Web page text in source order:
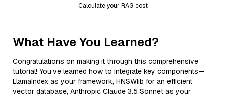
Calculate your RAG cost
What Have You Learned?
Congratulations on making it through this comprehensive
tutorial! You’ve learned how to integrate key components—
LlamaIndex as your framework, HNSWlib for an efficient
vector database, Anthropic Claude 3.5 Sonnet as your